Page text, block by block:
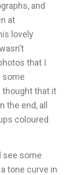
and
at
lovely
that I
some
thought that it
the end, all
coloured
see some
tone curve in